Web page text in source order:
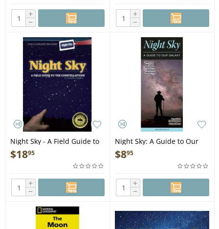
+
−
+
−
Night Sky - A Field Guide to
the Constellations - Book
$1895
+
−
Night Sky: A Guide to Our
Galaxy - Folding Pocket
Guide
$895
+
−